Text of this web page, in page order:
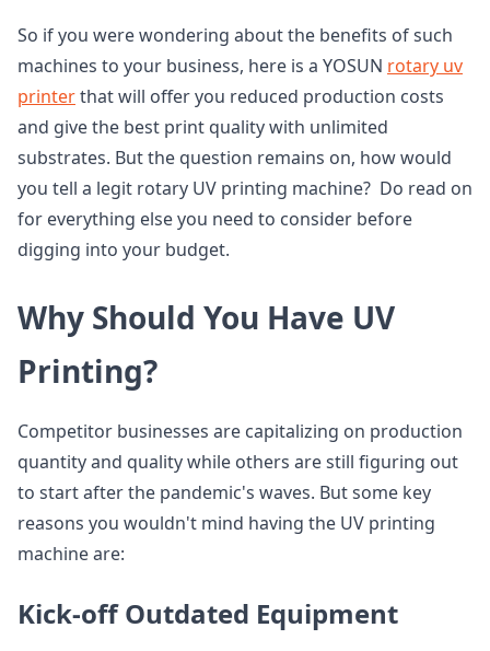
So if you were wondering about the benefits of such
machines to your business, here is a YOSUN rotary uv
printerthat will offer you reduced production costs
and give the best print quality with unlimited
substrates. But the question remains on, how would
you tell a legit rotary UV printing machine? Do read on
for everything else you need to consider before
digging into your budget.
Why Should You Have UV
Printing?
Competitor businesses are capitalizing on production
quantity and quality while others are still figuring out
to start after the pandemic's waves. But some key
reasons you wouldn't mind having the UV printing
machine are:
Kick-off Outdated Equipment